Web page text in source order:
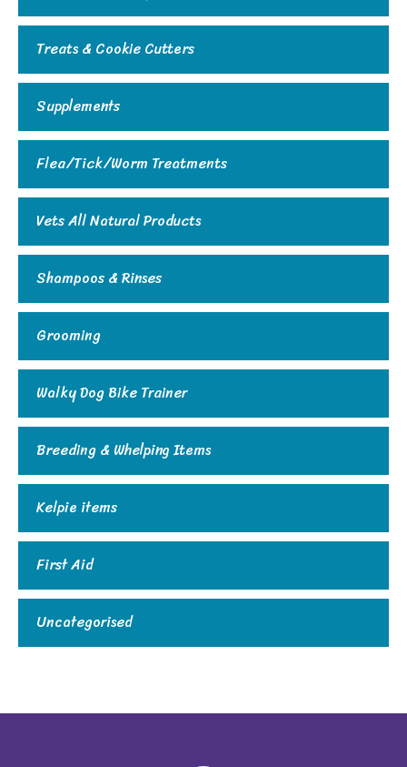
Treats & Cookie Cutters
Supplements
Flea/Tick/Worm Treatments
Vets All Natural Products
Shampoos & Rinses
Grooming
Walky Dog Bike Trainer
Breeding & Whelping Items
Kelpie items
First Aid
Uncategorised